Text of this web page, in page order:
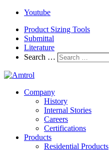
Youtube
Product Sizing Tools
Submittal
Literature
Search …
Company
History
Internal Stories
Careers
Certifications
Products
Residential Products